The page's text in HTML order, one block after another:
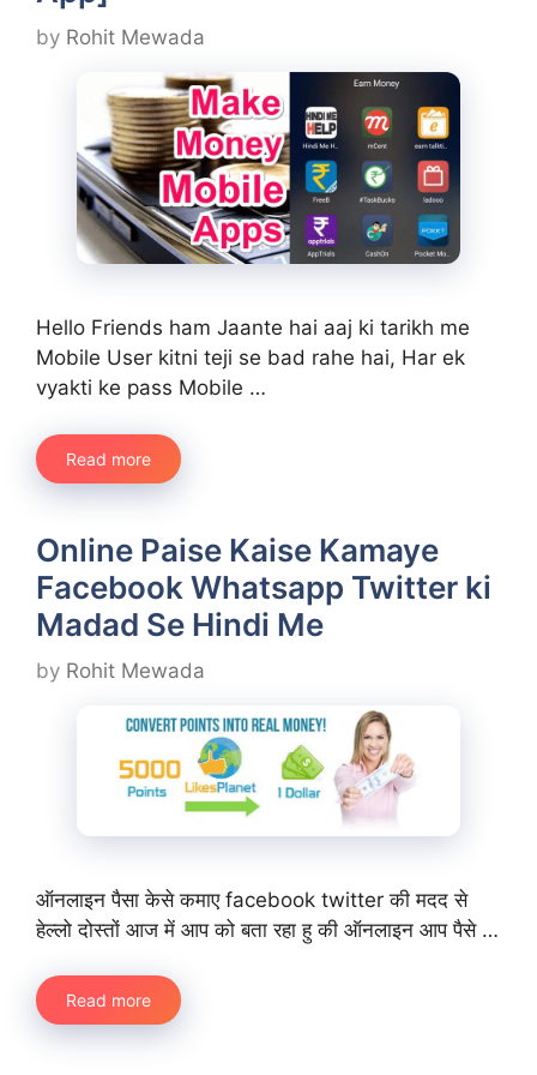
by Rohit Mewada
Hello Friends ham Jaante hai aaj ki tarikh me
Mobile User kitni teji se bad rahe hai, Har ek
vyakti ke pass Mobile …
Read more
Online Paise Kaise Kamaye
Facebook Whatsapp Twitter ki
Madad Se Hindi Me
by Rohit Mewada
ऑनलाइन पैसा केसे कमाए facebook twitter की मदद से
हेल्लो दोस्तों आज में आप को बता रहा हु की ऑनलाइन आप पैसे …
Read more